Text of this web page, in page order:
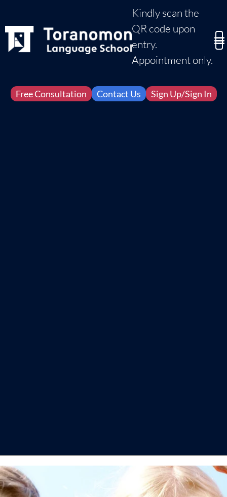
Kindly scan the
QR code upon
entry.
Appointment only.
Free Consultation Contact Us Sign Up/Sign In